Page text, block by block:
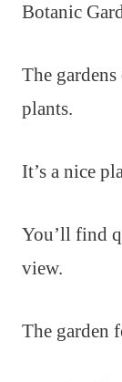
Botanic
The
plants.
It’s a nice
You’ll find
view.
The garden